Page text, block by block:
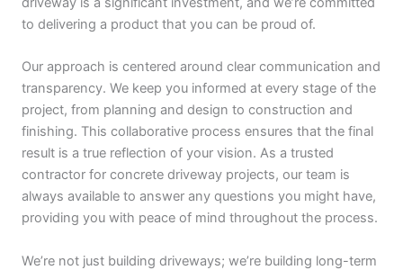
to delivering a product that you can be proud of.
Our approach is centered around clear communication and
transparency. We keep you informed at every stage of the
project, from planning and design to construction and
finishing. This collaborative process ensures that the final
result is a true reflection of your vision. As a trusted
contractor for concrete driveway projects, our team is
always available to answer any questions you might have,
providing you with peace of mind throughout the process.
We’re not just building driveways; we’re building long-term